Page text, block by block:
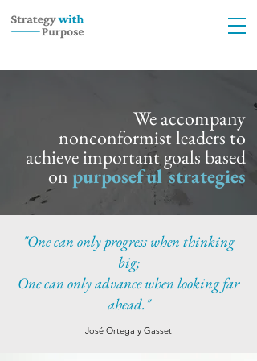
We accompany
nonconformist leaders to
achieve important goals based
onpurposeful strategies
"One can only progress when thinking
big;
One can only advance when looking far
ahead."
José Ortega y Gasset